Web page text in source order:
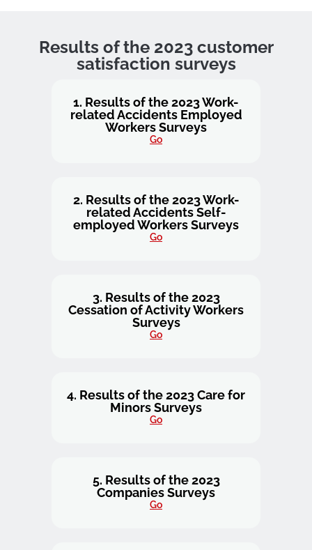
Results of the 2023 customer
satisfaction surveys
1. Results of the 2023 Work-
related Accidents Employed
Workers Surveys
Go
2. Results of the 2023 Work-
related Accidents Self-
employed Workers Surveys
Go
3. Results of the 2023
Cessation of Activity Workers
Surveys
Go
4. Results of the 2023 Care for
Minors Surveys
Go
5. Results of the 2023
Companies Surveys
Go